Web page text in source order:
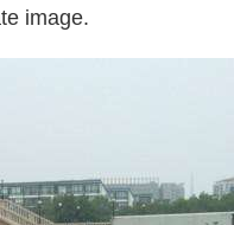
image.